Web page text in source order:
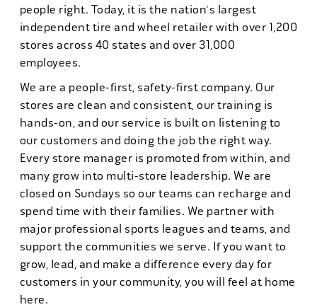
people right. Today, it is the nation's largest
independent tire and wheel retailer with over 1,200
stores across 40 states and over 31,000
employees.
We are a people-first, safety-first company. Our
stores are clean and consistent, our training is
hands-on, and our service is built on listening to
our customers and doing the job the right way.
Every store manager is promoted from within, and
many grow into multi-store leadership. We are
closed on Sundays so our teams can recharge and
spend time with their families. We partner with
major professional sports leagues and teams, and
support the communities we serve. If you want to
grow, lead, and make a difference every day for
customers in your community, you will feel at home
here.